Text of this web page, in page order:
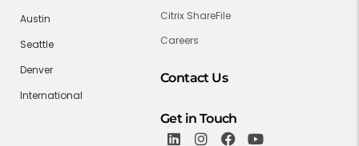
Austin
Seattle
Denver
International
Citrix ShareFile
Careers
Contact Us
Get in Touch